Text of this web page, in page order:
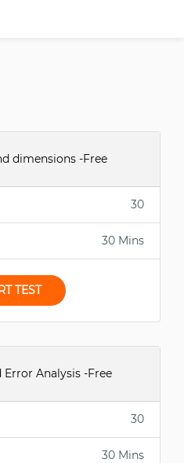
dimensions -Free
30
30 Mins
TEST
Analysis -Free
30
30 Mins